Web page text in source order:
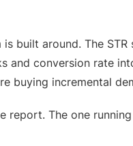
is built around. The
and conversion rate
buying incremental
report. The one